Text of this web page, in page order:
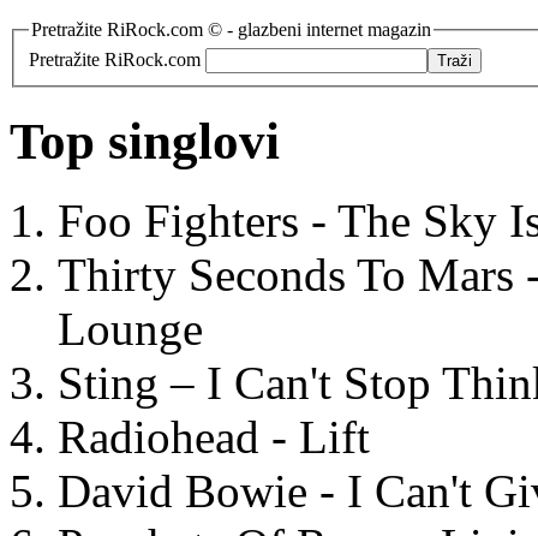
Pretražite RiRock.com © - glazbeni internet magazin
Pretražite RiRock.com
Top singlovi
Foo Fighters - The Sky
Thirty Seconds To
Lounge
Sting – I Can't Stop
Radiohead - Lift
David Bowie - I Can't